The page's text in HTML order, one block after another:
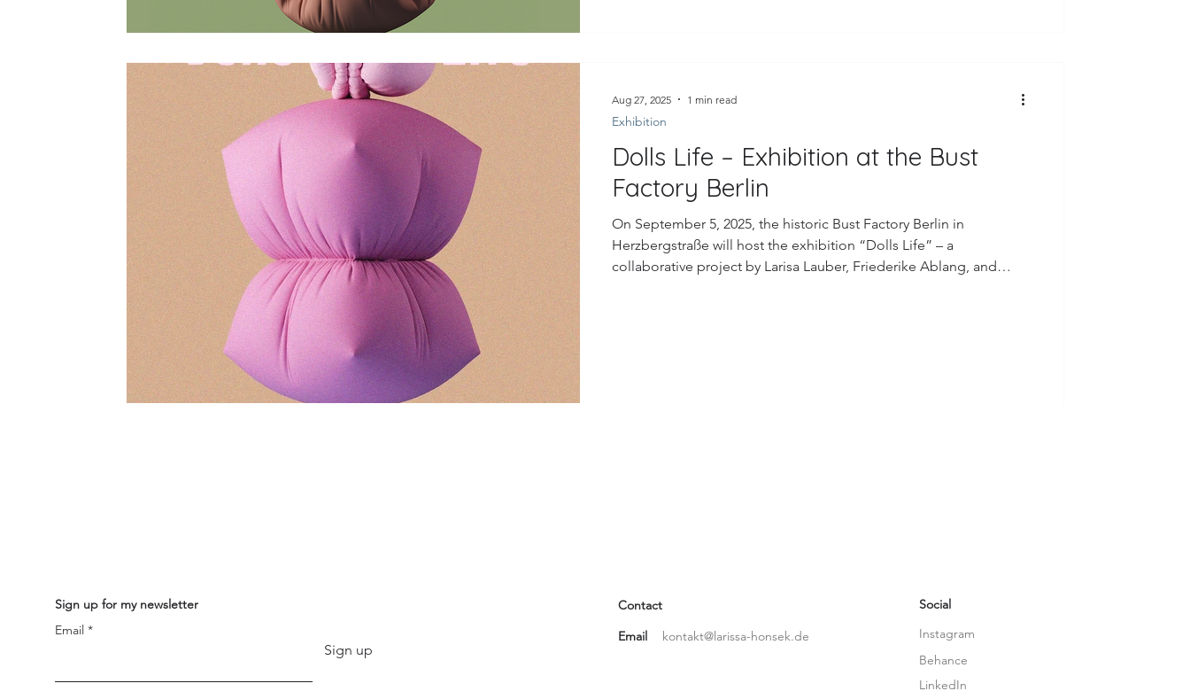
Dolls Life – Exhibition at the Bust
Factory Berlin
On September 5, 2025, the historic Bust Factory Berlin in
Herzbergstraße will host the exhibition “Dolls Life” – a
collaborative project by Larisa Lauber, Friederike Ablang, and
Exhibition
Aug 27, 2025 1 min read
Sign up for my newsletter
Email
Sign up
Contact
Email
kontakt@larissa-honsek.de
Social
Instagram
Behance
LinkedIn